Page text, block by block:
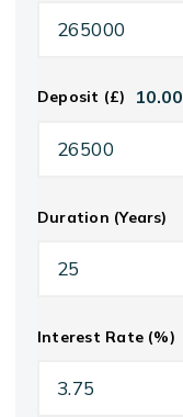
Deposit (£) 10.00
Duration (Years)
Interest Rate (%)